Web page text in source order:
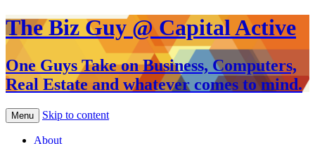
The Biz Guy @ Capital Active
One Guys Take on Business, Computers,
Real Estate and whatever comes to mind.
Menu Skip to content
About